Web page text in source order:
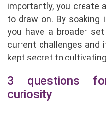
importantly, you create
to draw on. By soaking
you have a broader
current challenges and
kept secret to
3 questions
curiosity